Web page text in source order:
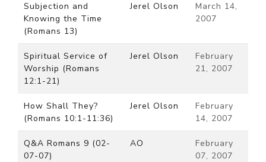
Subjection and
Knowing the Time
(Romans 13)
Jerel Olson
March 14,
2007
Spiritual Service of
Worship (Romans
12:1-21)
Jerel Olson
February
21, 2007
How Shall They?
(Romans 10:1-11:36)
Jerel Olson
February
14, 2007
Q&A Romans 9 (02-
07-07)
AO
February
07, 2007